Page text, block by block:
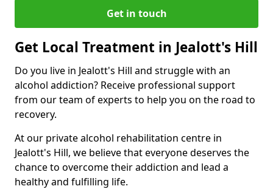
Get in touch
Get Local Treatment in Jealott's Hill
Do you live in Jealott's Hill and struggle with an
alcohol addiction? Receive professional support
from our team of experts to help you on the road to
recovery.
At our private alcohol rehabilitation centre in
Jealott's Hill, we believe that everyone deserves the
chance to overcome their addiction and lead a
healthy and fulfilling life.